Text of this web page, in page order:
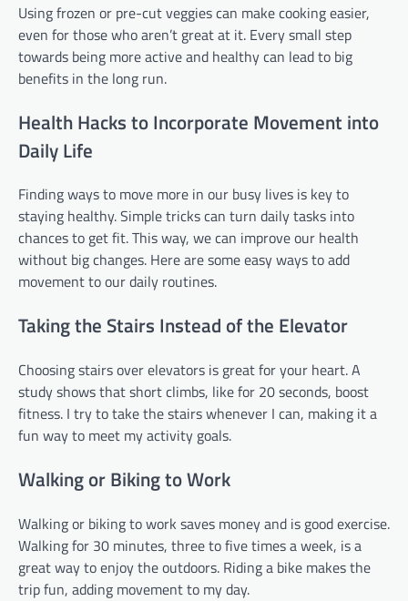
Using frozen or pre-cut veggies can make cooking easier,
even for those who aren’t great at it. Every small step
towards being more active and healthy can lead to big
benefits in the long run.
Health Hacks to Incorporate Movement into
Daily Life
Finding ways to move more in our busy lives is key to
staying healthy. Simple tricks can turn daily tasks into
chances to get fit. This way, we can improve our health
without big changes. Here are some easy ways to add
movement to our daily routines.
Taking the Stairs Instead of the Elevator
Choosing stairs over elevators is great for your heart. A
study shows that short climbs, like for 20 seconds, boost
fitness. I try to take the stairs whenever I can, making it a
fun way to meet my activity goals.
Walking or Biking to Work
Walking or biking to work saves money and is good exercise.
Walking for 30 minutes, three to five times a week, is a
great way to enjoy the outdoors. Riding a bike makes the
trip fun, adding movement to my day.